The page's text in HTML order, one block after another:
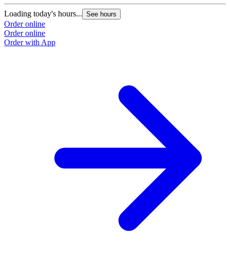
Loading today's hours... See hours
Order online
Order online
Order with App